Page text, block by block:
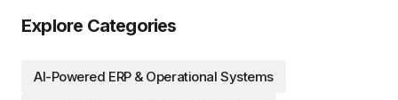
Explore Categories
AI-Powered ERP & Operational Systems